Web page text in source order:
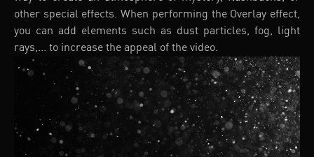
other special effects. When performing the Overlay effect,
you can add elements such as dust particles, fog, light
rays,... to increase the appeal of the video.